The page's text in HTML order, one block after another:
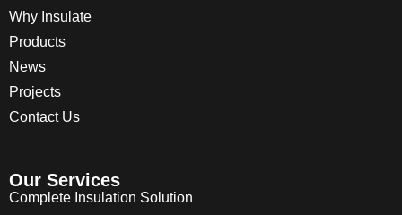
Why Insulate
Products
News
Projects
Contact Us
Our Services
Complete Insulation Solution